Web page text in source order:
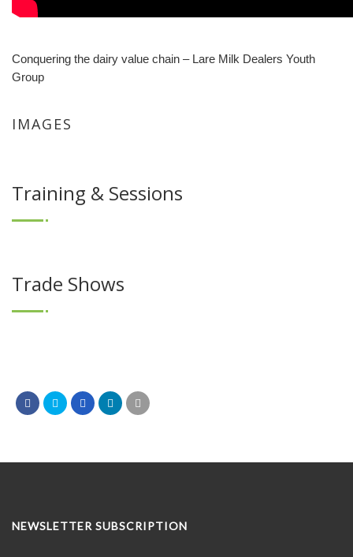
Conquering the dairy value chain – Lare Milk Dealers Youth
Group
IMAGES
Training & Sessions
Trade Shows
NEWSLETTER SUBSCRIPTION